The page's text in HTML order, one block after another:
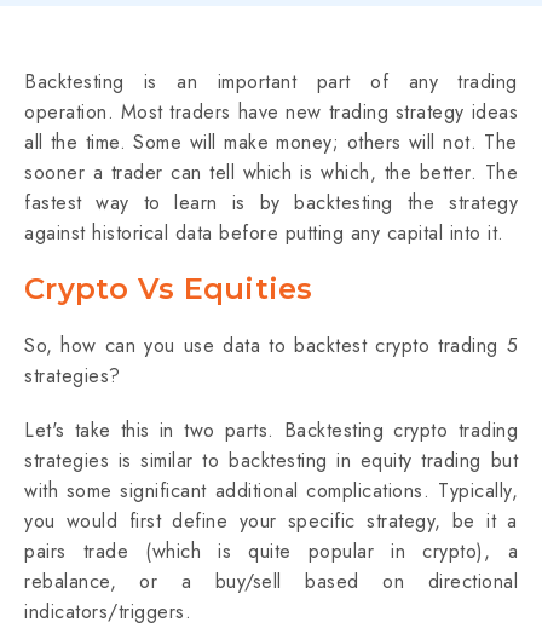
Backtesting is an important part of any trading
operation. Most traders have new trading strategy ideas
all the time. Some will make money; others will not. The
sooner a trader can tell which is which, the better. The
fastest way to learn is by backtesting the strategy
against historical data before putting any capital into it.
Crypto Vs Equities
So, how can you use data to backtest crypto trading 5
strategies?
Let's take this in two parts. Backtesting crypto trading
strategies is similar to backtesting in equity trading but
with some significant additional complications. Typically,
you would first define your specific strategy, be it a
pairs trade (which is quite popular in crypto), a
rebalance, or a buy/sell based on directional
indicators/triggers.